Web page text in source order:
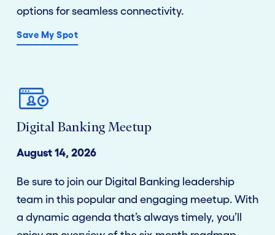
options for seamless connectivity.
Save My Spot
Digital Banking Meetup
August 14, 2026
Be sure to join our Digital Banking leadership
team in this popular and engaging meetup. With
a dynamic agenda that’s always timely, you’ll